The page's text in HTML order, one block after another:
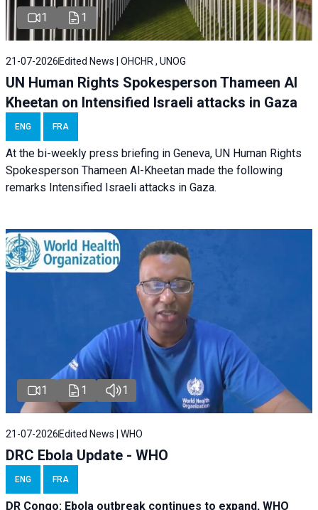
1 1
21-07-2026 Edited News | OHCHR , UNOG
UN Human Rights Spokesperson Thameen Al
Kheetan on Intensified Israeli attacks in Gaza
ENG FRA
At the bi-weekly press briefing in Geneva, UN Human Rights
Spokesperson Thameen Al-Kheetan made the following
remarks Intensified Israeli attacks in Gaza.
1 1 1
21-07-2026 Edited News | WHO
DRC Ebola Update - WHO
ENG FRA
DR Congo: Ebola outbreak continues to expand, WHO